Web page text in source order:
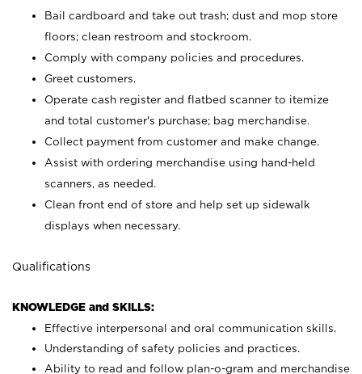
Bail cardboard and take out trash; dust and mop store
floors; clean restroom and stockroom.
Comply with company policies and procedures.
Greet customers.
Operate cash register and flatbed scanner to itemize
and total customer's purchase; bag merchandise.
Collect payment from customer and make change.
Assist with ordering merchandise using hand-held
scanners, as needed.
Clean front end of store and help set up sidewalk
displays when necessary.
Qualifications
KNOWLEDGE and SKILLS:
Effective interpersonal and oral communication skills.
Understanding of safety policies and practices.
Ability to read and follow plan-o-gram and merchandise